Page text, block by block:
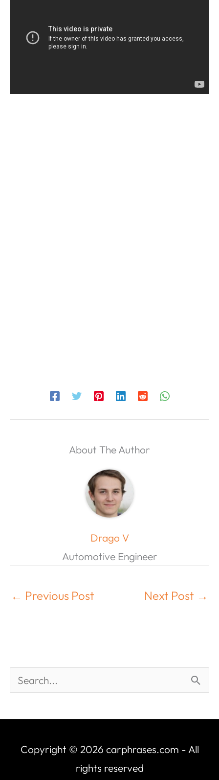
About The Author
Drago V
Automotive Engineer
← Previous Post Next Post →
Copyright © 2026 carphrases.com - All
rights reserved